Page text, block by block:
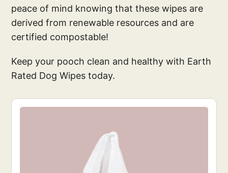
peace of mind knowing that these wipes are
derived from renewable resources and are
certified compostable!
Keep your pooch clean and healthy with Earth
Rated Dog Wipes today.